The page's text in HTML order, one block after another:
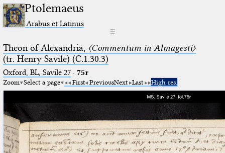
Ptolemaeus
Arabus et Latinus
☰
Theon of Alexandria, 〈Commentum in Almagesti〉
(tr. Henry Savile) (C.1.30.3)
Oxford, BL, Savile 27· 75r
Zoom Select a page First PreviousNext Last High res.